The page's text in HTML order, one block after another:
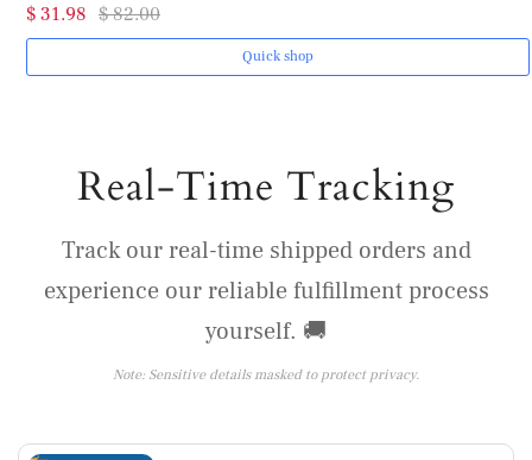
$ 31.98 $ 82.00
Quick shop
Real-Time Tracking
Track our real-time shipped orders and
experience our reliable fulfillment process
yourself. 🚚
Note: Sensitive details masked to protect privacy.